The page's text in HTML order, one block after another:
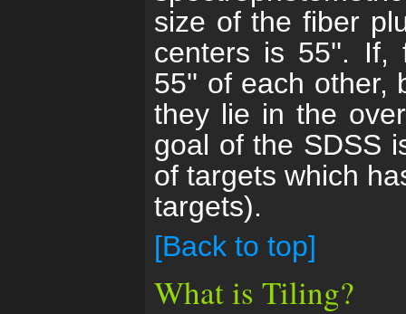
size of the fiber
centers is 55''. If,
55'' of each other,
they lie in the
goal of the SDSS
of targets which
targets).
[Back to top]
What is Tiling?